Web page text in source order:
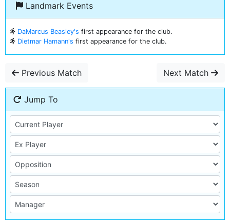
Landmark Events
DaMarcus Beasley's first appearance for the club.
Dietmar Hamann's first appearance for the club.
Previous Match Next Match
Jump To